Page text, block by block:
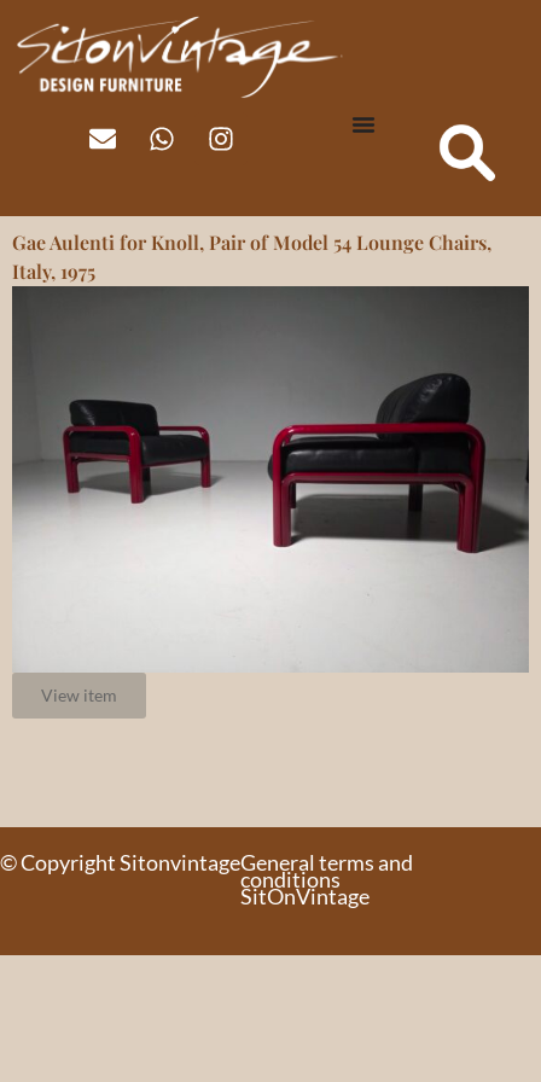
Gae Aulenti for Knoll, Pair of Model 54 Lounge Chairs,
Italy, 1975
View item
© Copyright SitonvintageGeneral terms and
conditions
SitOnVintage